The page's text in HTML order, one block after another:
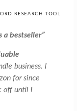
RESEARCH TOOL
a bestseller”
business. I
for since
off until I